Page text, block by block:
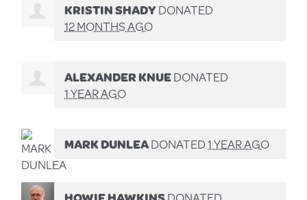
KRISTIN SHADYDONATED
12 MONTHS AGO
ALEXANDER KNUEDONATED
1 YEAR AGO
MARK DUNLEADONATED1 YEAR AGO